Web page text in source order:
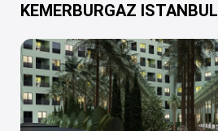
Citizenship
Discover
Istanbul
Blog
FAQ
KEMERBURGAZ ISTANBUL